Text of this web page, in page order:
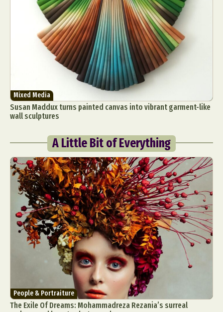
Mixed Media
Susan Maddux turns painted canvas into vibrant garment-like
wall sculptures
A Little Bit of Everything
People & Portraiture
The Exile Of Dreams: Mohammadreza Rezania’s surreal